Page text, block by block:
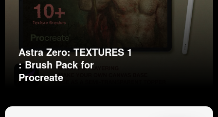
Astra Zero: TEXTURES 1
: Brush Pack for
Procreate